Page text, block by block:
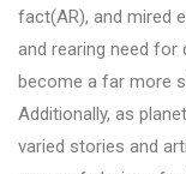
fact(AR), and mired
and rearing need for
become a far more
Additionally, as
varied stories and